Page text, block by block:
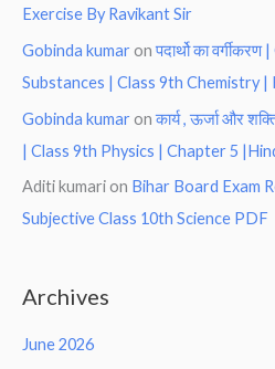
Exercise By Ravikant Sir
Gobinda kumar onपदार्थो का
Substances | Class 9th Chemistry |
Gobinda kumar onकार्य , ऊर्जा और
| Class 9th Physics | Chapter 5
Aditi kumari on Bihar Board Exam
Subjective Class 10th Science PDF
Archives
June 2026